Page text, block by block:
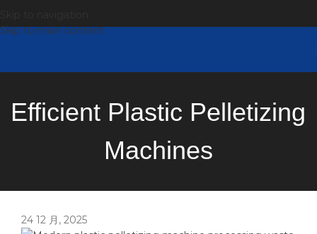
Skip to main content
Efficient Plastic Pelletizing
Machines
24 12 月, 2025